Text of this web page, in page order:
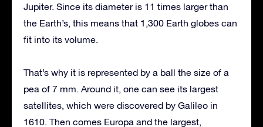
Jupiter. Since its diameter is 11 times larger than
the Earth’s, this means that 1,300 Earth globes can
fit into its volume.
That’s why it is represented by a ball the size of a
pea of 7 mm. Around it, one can see its largest
satellites, which were discovered by Galileo in
1610. Then comes Europa and the largest,